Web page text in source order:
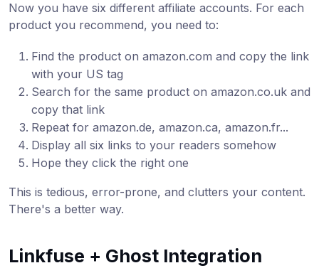
Now you have six different affiliate accounts. For each
product you recommend, you need to:
Find the product on amazon.com and copy the link
with your US tag
Search for the same product on amazon.co.uk and
copy that link
Repeat for amazon.de, amazon.ca, amazon.fr...
Display all six links to your readers somehow
Hope they click the right one
This is tedious, error-prone, and clutters your content.
There's a better way.
Linkfuse + Ghost Integration